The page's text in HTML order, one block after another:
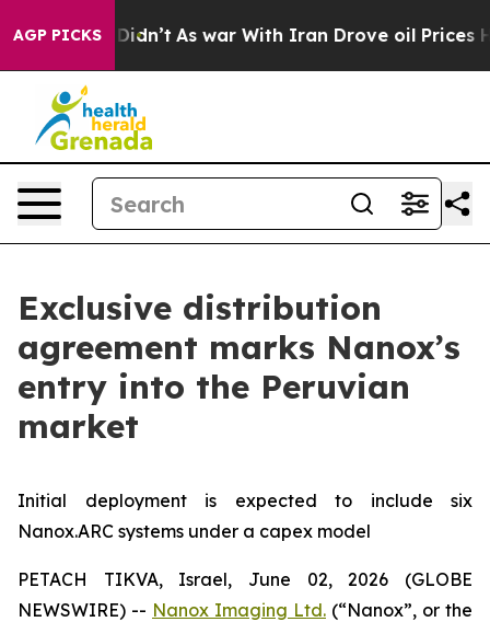
AGP PICKS
it Didn’t As war With Iran Drove oil Prices
Exclusive distribution
agreement marks Nanox’s
entry into the Peruvian
market
Initial deployment is expected to include six
Nanox.ARC systems under a capex model
PETACH TIKVA, Israel, June 02, 2026 (GLOBE
NEWSWIRE) -- Nanox Imaging Ltd. (“Nanox”, or the